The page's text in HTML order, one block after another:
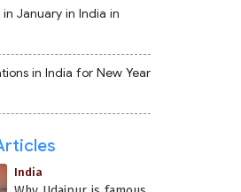
January in India in
in India for New Year
India